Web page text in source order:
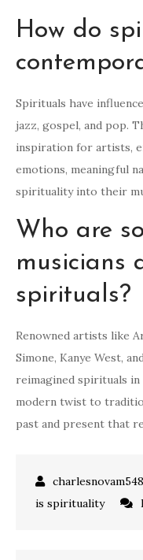
How do
Spirituals have
jazz, gospel, and pop.
inspiration for artists,
emotions, meaningful
spirituality into their
Who are
musicians
spirituals?
Renowned artists like
Simone, Kanye West,
reimagined spirituals
modern twist to
past and present that
is spirituality